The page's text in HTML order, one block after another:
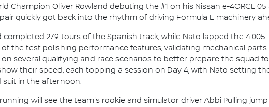
Champion Oliver Rowland debuting the #1 on his Nissan e-4ORCE
quickly got back into the rhythm of driving Formula E machinery
completed 279 tours of the Spanish track, while Nato lapped the
the test polishing performance features, validating mechanical
several qualifying and race scenarios to better prepare the squad
their speed, each topping a session on Day 4, with Nato setting
suit in the afternoon.
will see the team's rookie and simulator driver Abbi Pulling